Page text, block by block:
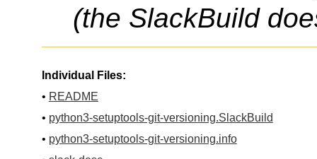
(the SlackBuild
Individual Files:
• README
• python3-setuptools-git-versioning.SlackBuild
• python3-setuptools-git-versioning.info